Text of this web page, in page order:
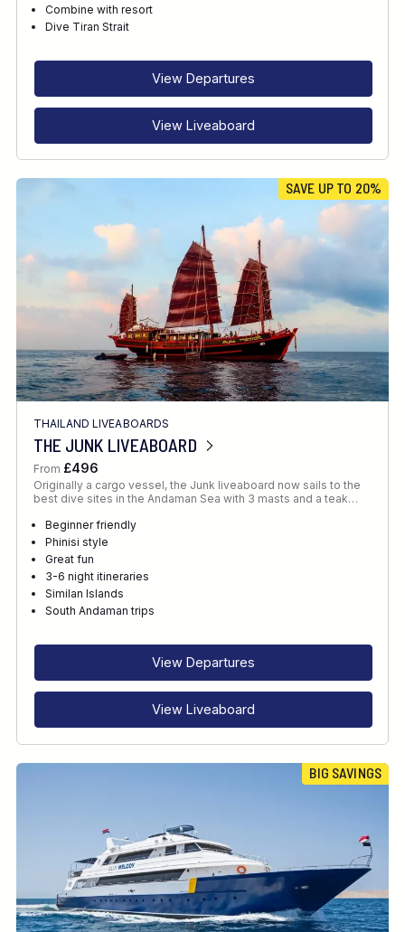
Combine with resort
Dive Tiran Strait
View Departures
View Liveaboard
SAVE UP TO 20%
THAILAND LIVEABOARDS
THE JUNK LIVEABOARD
From £496
Originally a cargo vessel, the Junk liveaboard now sails to the
best dive sites in the Andaman Sea with 3 masts and a teak…
Beginner friendly
Phinisi style
Great fun
3-6 night itineraries
Similan Islands
South Andaman trips
View Departures
View Liveaboard
BIG SAVINGS